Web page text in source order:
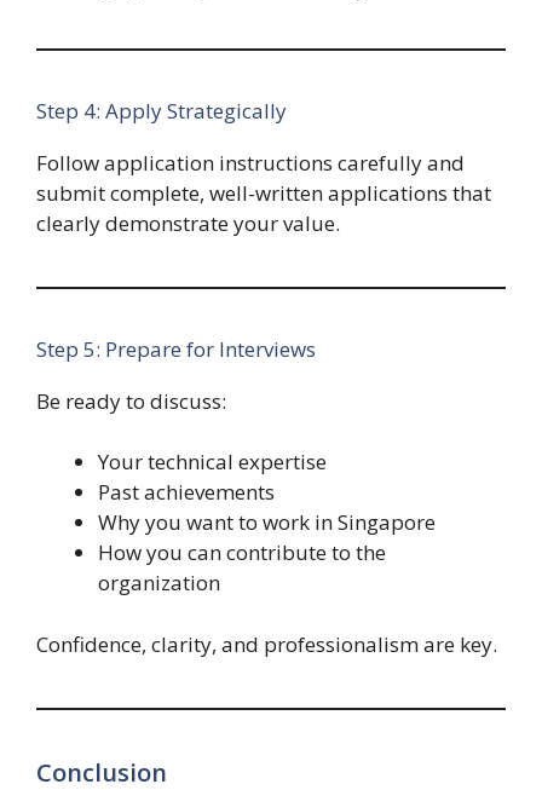
Step 4: Apply Strategically
Follow application instructions carefully and
submit complete, well-written applications that
clearly demonstrate your value.
Step 5: Prepare for Interviews
Be ready to discuss:
Your technical expertise
Past achievements
Why you want to work in Singapore
How you can contribute to the
organization
Confidence, clarity, and professionalism are key.
Conclusion